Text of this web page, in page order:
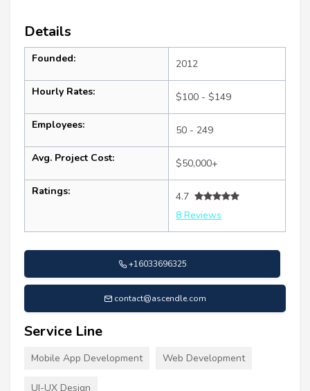
Details
Founded: 2012
Hourly Rates: $100 - $149
Employees: 50 - 249
Avg. Project Cost: $50,000+
Ratings:
4.7
8 Reviews
+16033696325
contact@ascendle.com
Service Line
Mobile App Development Web Development
UI-UX Design